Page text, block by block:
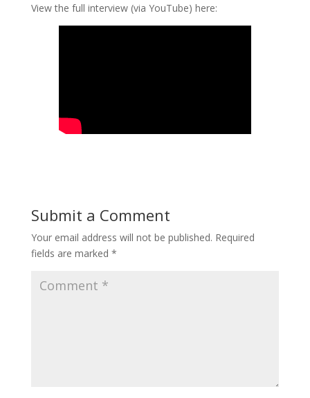
View the full interview (via YouTube) here:
Submit a Comment
Your email address will not be published. Required
fields are marked *